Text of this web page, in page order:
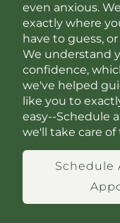
even anxious.
exactly where
have to guess,
We understand
confidence,
we've helped
like you to
easy--Schedule
we'll take care of
Schedule